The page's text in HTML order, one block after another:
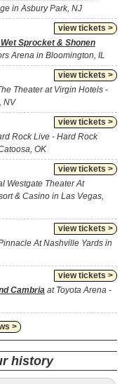
in Asbury Park, NJ
view tickets >
Sprocket & Shonen
Arena in Bloomington, IL
view tickets >
Theater at Virgin Hotels -
NV
view tickets >
Rock Live - Hard Rock
OK
view tickets >
Westgate Theater At
& Casino in Las Vegas,
view tickets >
At Nashville Yards in
view tickets >
Cambria at Toyota Arena -
>
history